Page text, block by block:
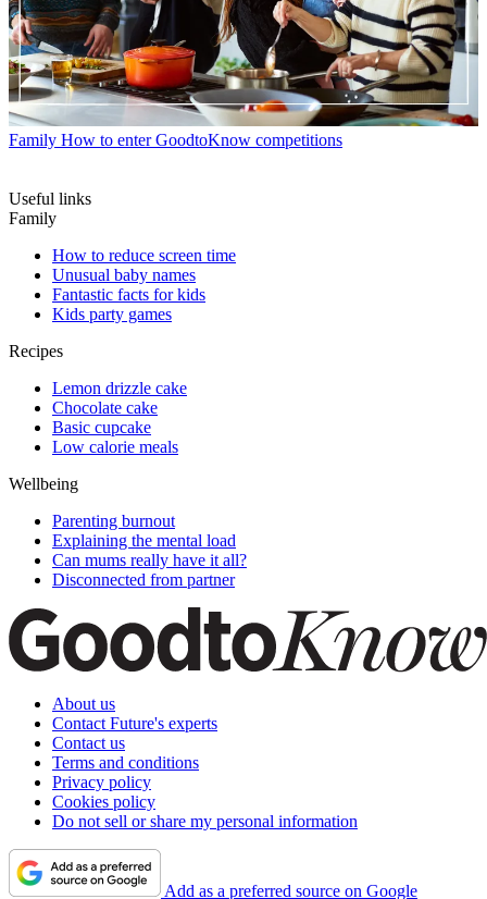
Family How to enter GoodtoKnow competitions
Useful links
Family
How to reduce screen time
Unusual baby names
Fantastic facts for kids
Kids party games
Recipes
Lemon drizzle cake
Chocolate cake
Basic cupcake
Low calorie meals
Wellbeing
Parenting burnout
Explaining the mental load
Can mums really have it all?
Disconnected from partner
About us
Contact Future's experts
Contact us
Terms and conditions
Privacy policy
Cookies policy
Do not sell or share my personal information
Add as a preferred source on Google